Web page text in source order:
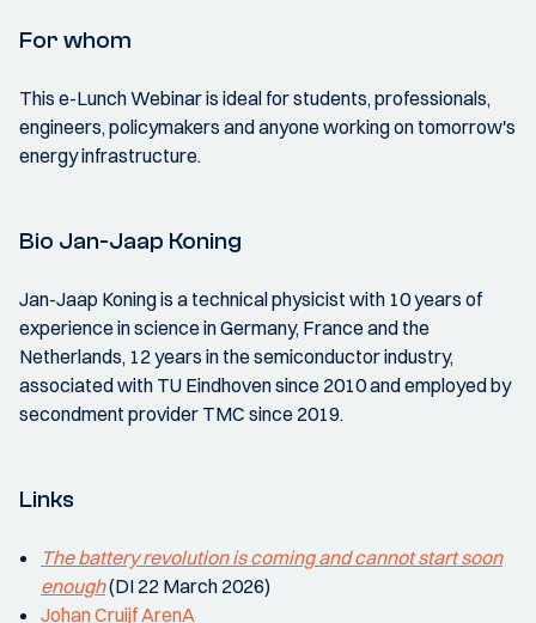
For whom
This e-Lunch Webinar is ideal for students, professionals,
engineers, policymakers and anyone working on tomorrow's
energy infrastructure.
Bio Jan-Jaap Koning
Jan-Jaap Koning is a technical physicist with 10 years of
experience in science in Germany, France and the
Netherlands, 12 years in the semiconductor industry,
associated with TU Eindhoven since 2010 and employed by
secondment provider TMC since 2019.
Links
The battery revolution is coming and cannot start soon
enough(DI 22 March 2026)
Johan Cruijf ArenA